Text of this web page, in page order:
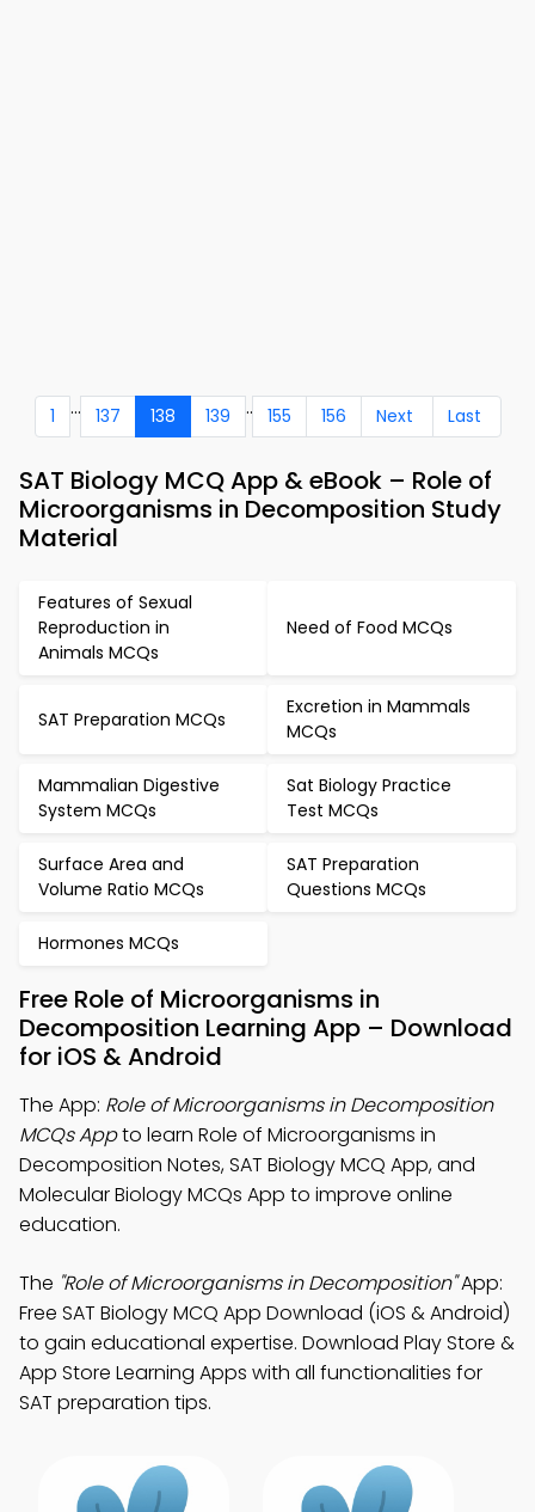
1 ... 137 138 139 .. 155 156 Next Last
SAT Biology MCQ App & eBook – Role of
Microorganisms in Decomposition Study
Material
Features of Sexual
Reproduction in
Animals MCQs
Need of Food MCQs
SAT Preparation MCQs
Excretion in Mammals
MCQs
Mammalian Digestive
System MCQs
Sat Biology Practice
Test MCQs
Surface Area and
Volume Ratio MCQs
SAT Preparation
Questions MCQs
Hormones MCQs
Free Role of Microorganisms in
Decomposition Learning App – Download
for iOS & Android
The App: Role of Microorganisms in Decomposition
MCQs Appto learn Role of Microorganisms in
Decomposition Notes, SAT Biology MCQ App, and
Molecular Biology MCQs App to improve online
education.
The "Role of Microorganisms in Decomposition"App:
Free SAT Biology MCQ App Download (iOS & Android)
to gain educational expertise. Download Play Store &
App Store Learning Apps with all functionalities for
SAT preparation tips.